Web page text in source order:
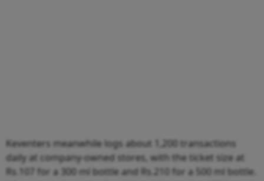
Keventers meanwhile logs about 1,200 transactions
daily at company-owned stores, with the ticket size at
Rs.107 for a 300 ml bottle and Rs.210 for a 500 ml bottle.